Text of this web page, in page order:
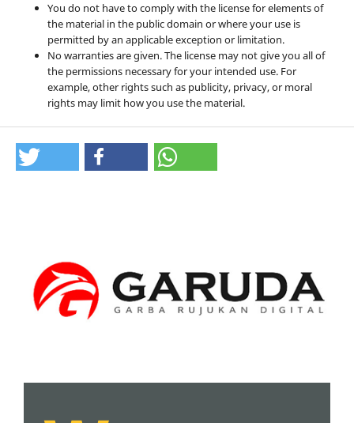
You do not have to comply with the license for elements of
the material in the public domain or where your use is
permitted by an applicable exception or limitation.
No warranties are given. The license may not give you all of
the permissions necessary for your intended use. For
example, other rights such as publicity, privacy, or moral
rights may limit how you use the material.